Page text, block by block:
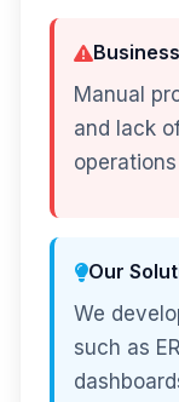
Manual
and lack
Our
We
such as